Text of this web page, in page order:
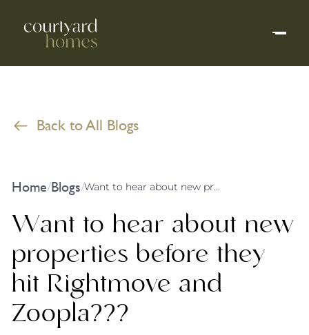
Back to All Blogs
Home/Blogs/ Want to hear about new properties before they hit Rightmove and Zoopla???
Want to hear about new
properties before they
hit Rightmove and
Zoopla???